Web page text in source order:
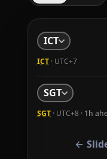
ICT
ICT · UTC+7
SGT
SGT · UTC+8 · 1h
←